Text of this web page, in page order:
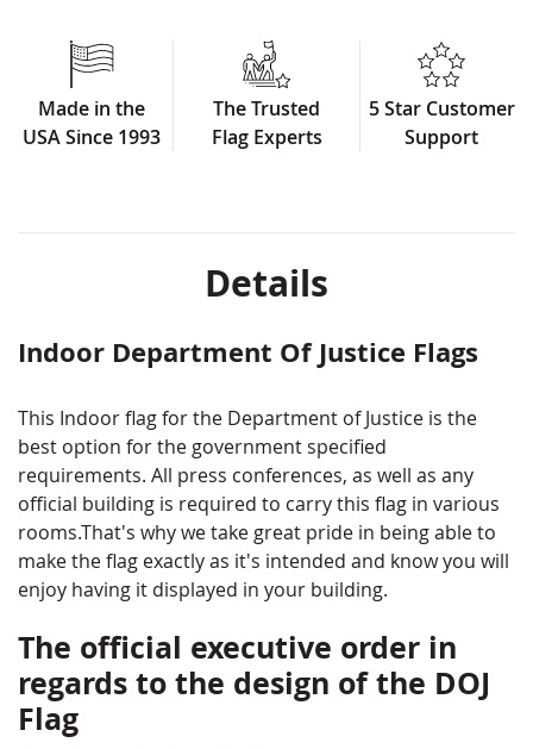
digitally printed
Double-Seal design
Pole sleeve & Fringe for formal use
Made in USA
Note: Some size options are made to order, non-
Made in the
USA Since 1993
The Trusted
Flag Experts
5 Star Customer
Support
Details
Indoor Department Of Justice Flags
This Indoor flag for the Department of Justice is the
best option for the government specified
requirements. All press conferences, as well as any
official building is required to carry this flag in various
rooms.That's why we take great pride in being able to
make the flag exactly as it's intended and know you will
enjoy having it displayed in your building.
The official executive order in
regards to the design of the DOJ
Flag